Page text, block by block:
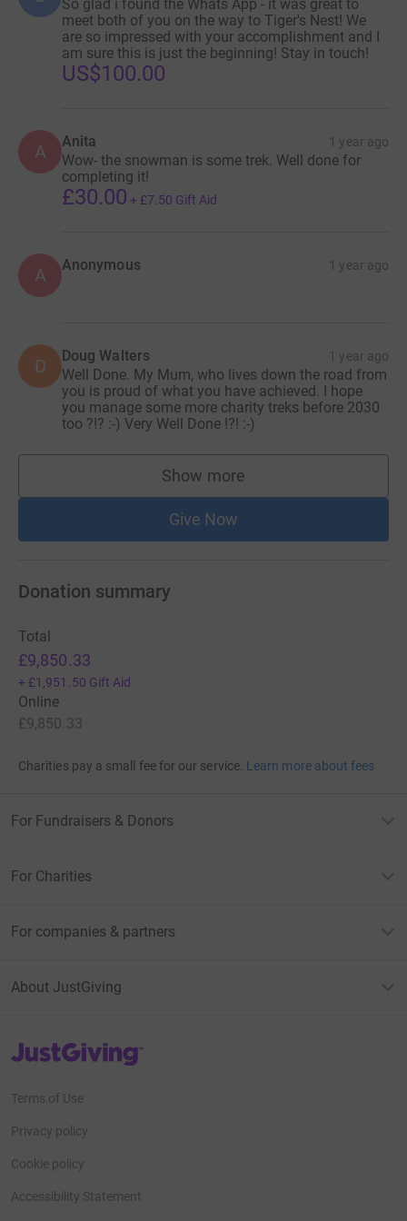
So glad i found the Whats App - it was great to
meet both of you on the way to Tiger's Nest! We
are so impressed with your accomplishment and I
am sure this is just the beginning! Stay in touch!
US$100.00
A Anita 1 year ago
Wow- the snowman is some trek. Well done for
completing it!
£30.00 + £7.50 Gift Aid
A Anonymous 1 year ago
D Doug Walters 1 year ago
Well Done. My Mum, who lives down the road from
you is proud of what you have achieved. I hope
you manage some more charity treks before 2030
too ?!? :-) Very Well Done !?! :-)
Show more
supporters
Give Now
Donation summary
Total
£9,850.33
+ £1,951.50 Gift Aid
Online
£9,850.33
Charities pay a small fee for our service. Learn more about fees
For Fundraisers & Donors
For Charities
For companies & partners
About JustGiving
JustGiving’s homepage
Terms of Use
Privacy policy
Cookie policy
Accessibility Statement